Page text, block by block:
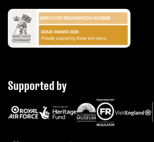
Supported by